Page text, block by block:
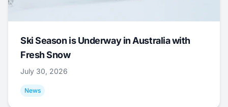
Ski Season is Underway in Australia with
Fresh Snow
July 30, 2026
News